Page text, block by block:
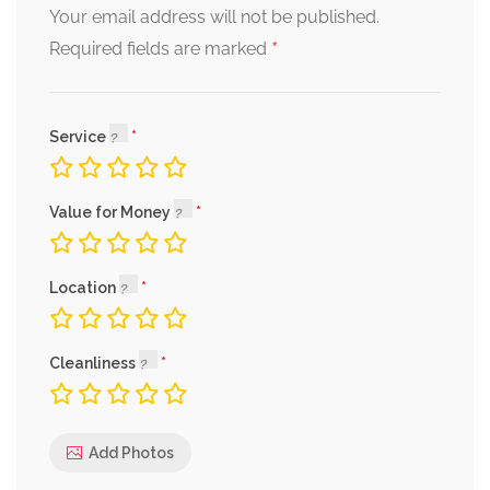
Your email address will not be published.
Required fields are marked *
Service
Value for Money
Location
Cleanliness
Add Photos